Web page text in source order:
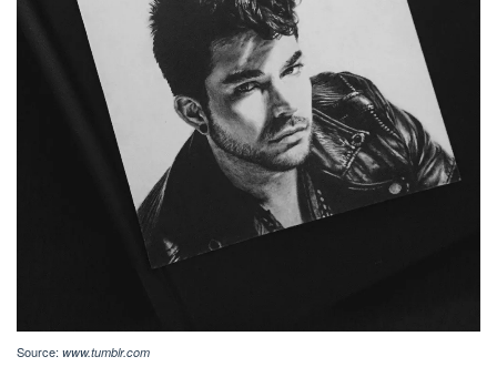
Source: www.tumblr.com